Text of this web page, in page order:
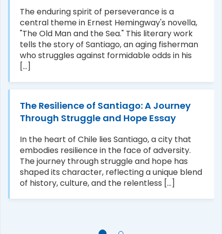
The enduring spirit of perseverance is a
central theme in Ernest Hemingway's novella,
"The Old Man and the Sea." This literary work
tells the story of Santiago, an aging fisherman
who struggles against formidable odds in his
[...]
The Resilience of Santiago: A Journey
Through Struggle and Hope Essay
In the heart of Chile lies Santiago, a city that
embodies resilience in the face of adversity.
The journey through struggle and hope has
shaped its character, reflecting a unique blend
of history, culture, and the relentless [...]